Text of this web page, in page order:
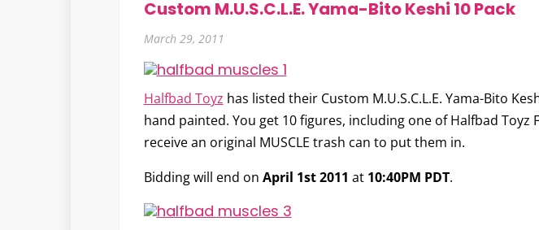
Custom M.U.S.C.L.E. Yama-Bito Keshi 10 Pack
March 29, 2011
Halfbad Toyz has listed their Custom M.U.S.C.L.E. Yama-Bito
hand painted. You get 10 figures, including one of Halfbad
receive an original MUSCLE trash can to put them in.
Bidding will end on April 1st 2011 at 10:40PM PDT.